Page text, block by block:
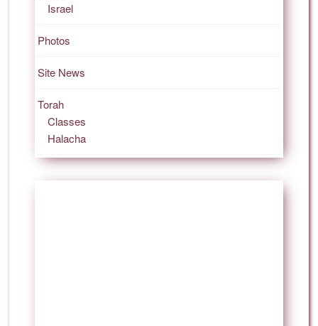
Israel
Photos
Site News
Torah
Classes
Halacha